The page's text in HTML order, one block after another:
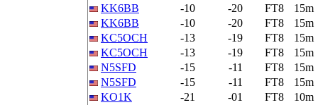
KK6BB
-10 -20 FT8
15m
KK6BB
-10 -20 FT8
15m
KC5OCH
-13 -19 FT8
15m
KC5OCH
-13 -19 FT8
15m
N5SFD
-15 -11 FT8
15m
N5SFD
-15 -11 FT8
15m
KO1K
-21 -01 FT8
10m